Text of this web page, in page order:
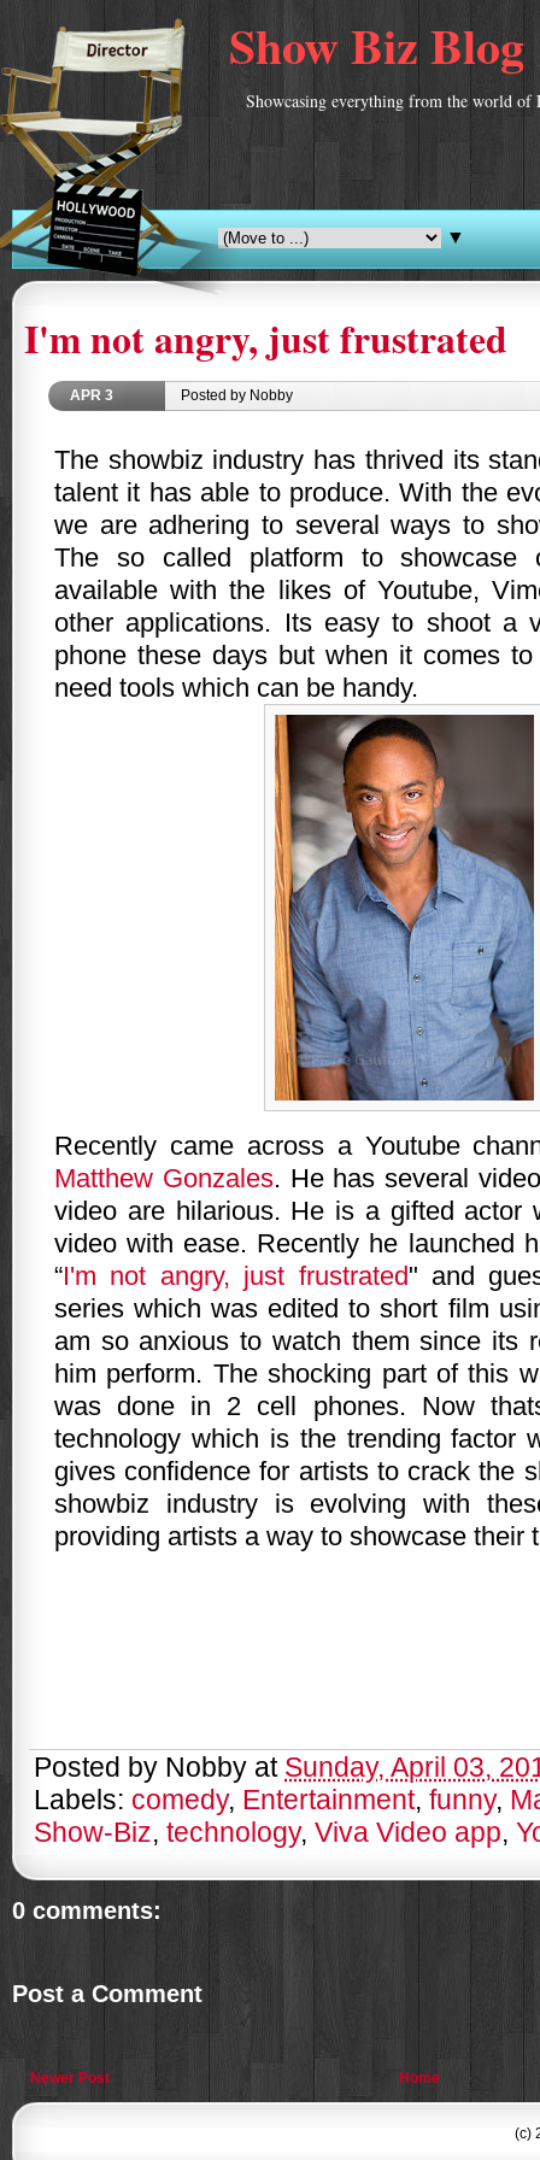
Show Biz Blog
Showcasing everything from the world of
▼
I'm not angry, just frustrated
APR 3 Posted by Nobby
The showbiz industry has thrived its
talent it has able to produce. With the
we are adhering to several ways to
The so called platform to showcase
available with the likes of Youtube,
other applications. Its easy to shoot a
phone these days but when it comes
need tools which can be handy.
Recently came across a Youtube
Matthew Gonzales. He has several
video are hilarious. He is a gifted actor
video with ease. Recently he launched
“I'm not angry, just frustrated" and
series which was edited to short film
am so anxious to watch them since its
him perform. The shocking part of this
was done in 2 cell phones. Now
technology which is the trending factor
gives confidence for artists to crack the
showbiz industry is evolving with
providing artists a way to showcase their
Posted by Nobby at Sunday, April 03,
Labels: comedy, Entertainment, funny,
Show-Biz, technology, Viva Video app,
0 comments:
Post a Comment
Newer Post Home
(c)